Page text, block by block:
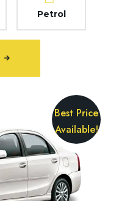
Petrol
Best Price
Available!